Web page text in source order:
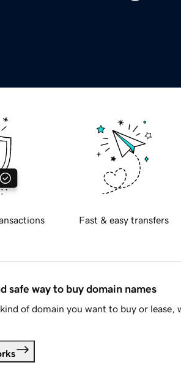
Fast & easy transfers
safe way to buy domain names
of domain you want to buy or lease,